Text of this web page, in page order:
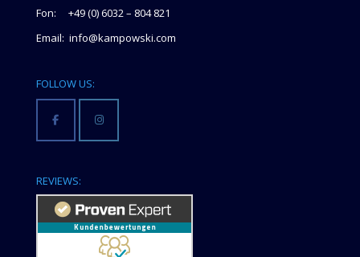
Fon: +49 (0) 6032 – 804 821
Email: info@kampowski.com
FOLLOW US:
REVIEWS: